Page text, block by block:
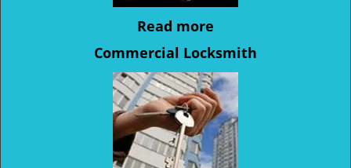
Read more
Commercial Locksmith